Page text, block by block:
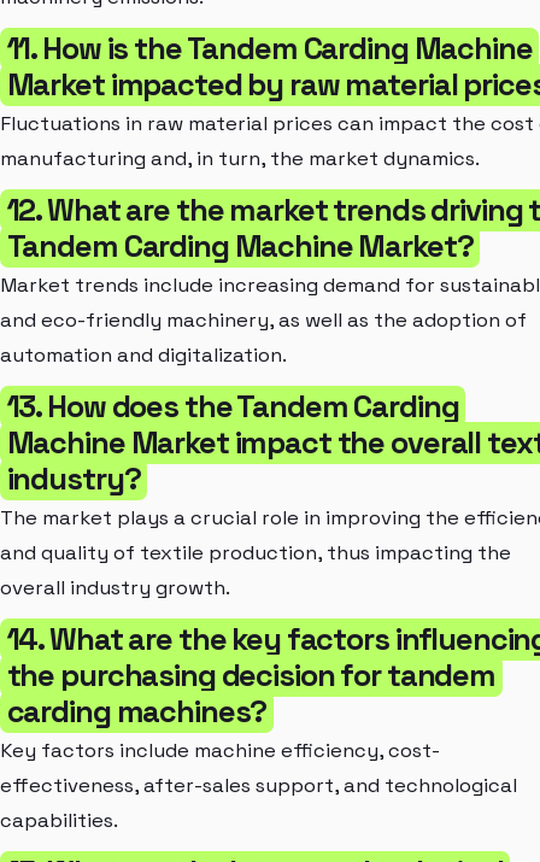
11. How is the Tandem Carding Machine
Market impacted by raw material
Fluctuations in raw material prices can impact the
manufacturing and, in turn, the market dynamics.
12. What are the market trends driving
Tandem Carding Machine Market?
Market trends include increasing demand for
and eco-friendly machinery, as well as the adoption of
automation and digitalization.
13. How does the Tandem Carding
Machine Market impact the overall
industry?
The market plays a crucial role in improving the
and quality of textile production, thus impacting the
overall industry growth.
14. What are the key factors
the purchasing decision for tandem
carding machines?
Key factors include machine efficiency, cost-
effectiveness, after-sales support, and technological
capabilities.